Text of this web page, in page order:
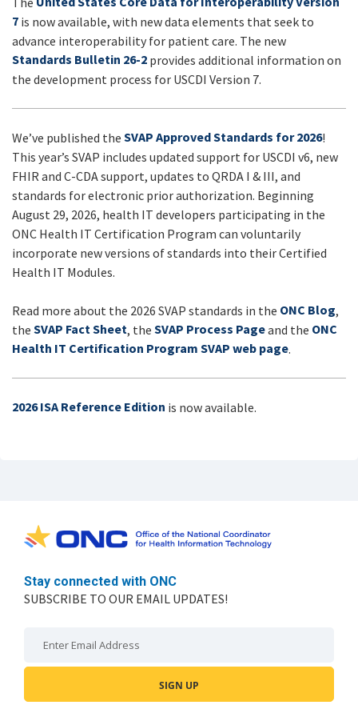
UPDATES
7 is now available, with new data elements that seek to
advance interoperability for patient care. The new
Standards Bulletin 26-2 provides additional information on
the development process for USCDI Version 7.
We’ve published the SVAP Approved Standards for 2026!
This year’s SVAP includes updated support for USCDI v6, new
FHIR and C-CDA support, updates to QRDA I & III, and
standards for electronic prior authorization. Beginning
August 29, 2026, health IT developers participating in the
ONC Health IT Certification Program can voluntarily
incorporate new versions of standards into their Certified
Health IT Modules.
Read more about the 2026 SVAP standards in the ONC Blog,
the SVAP Fact Sheet, the SVAP Process Pageand the ONC
Health IT Certification Program SVAP web page.
2026 ISA Reference Edition is now available.
Stay connected with ONC
SUBSCRIBE TO OUR EMAIL UPDATES!